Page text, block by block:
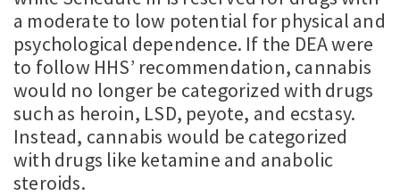
a moderate to low potential for physical and
psychological dependence. If the DEA were
to follow HHS’ recommendation, cannabis
would no longer be categorized with drugs
such as heroin, LSD, peyote, and ecstasy.
Instead, cannabis would be categorized
with drugs like ketamine and anabolic
steroids.